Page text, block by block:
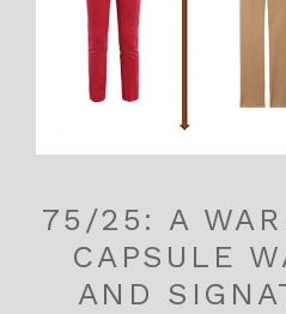
75/25: A
CAPSULE
AND